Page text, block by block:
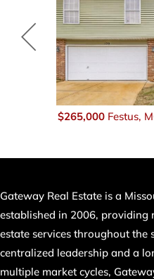
$265,000 Festus,
Gateway Real Estate is a
established in 2006, providing
estate services throughout the
centralized leadership and a
multiple market cycles,